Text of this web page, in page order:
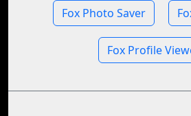
Fox Photo Saver
Fox Profile